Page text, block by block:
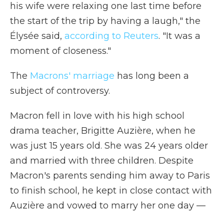
his wife were relaxing one last time before
the start of the trip by having a laugh," the
Élysée said, according to Reuters. "It was a
moment of closeness."
The Macrons' marriage has long been a
subject of controversy.
Macron fell in love with his high school
drama teacher, Brigitte Auzière, when he
was just 15 years old. She was 24 years older
and married with three children. Despite
Macron's parents sending him away to Paris
to finish school, he kept in close contact with
Auzière and vowed to marry her one day —